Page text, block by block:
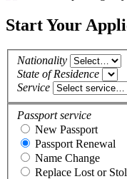
Start Your
Nationality
State of Residence
Service
Passport service
New Passport
Passport Renewal
Name Change
Replace Lost or